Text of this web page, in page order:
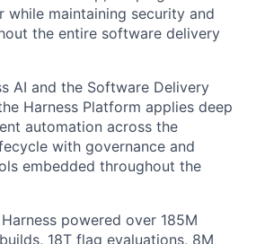
while maintaining security and
the entire software delivery
AI and the Software Delivery
Harness Platform applies deep
automation across the
with governance and
embedded throughout the
powered over 185M
18T flag evaluations, 8M